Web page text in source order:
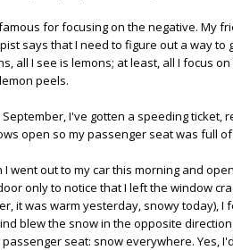
for focusing on the negative. My
says that I need to figure out a way to
all I see is lemons; at least, all I focus
peels.
September, I've gotten a speeding
open so my passenger seat was full
I went out to my car this morning and
only to notice that I left the window
it was warm yesterday, snowy today), I
blew the snow in the opposite
passenger seat: snow everywhere. Yes,